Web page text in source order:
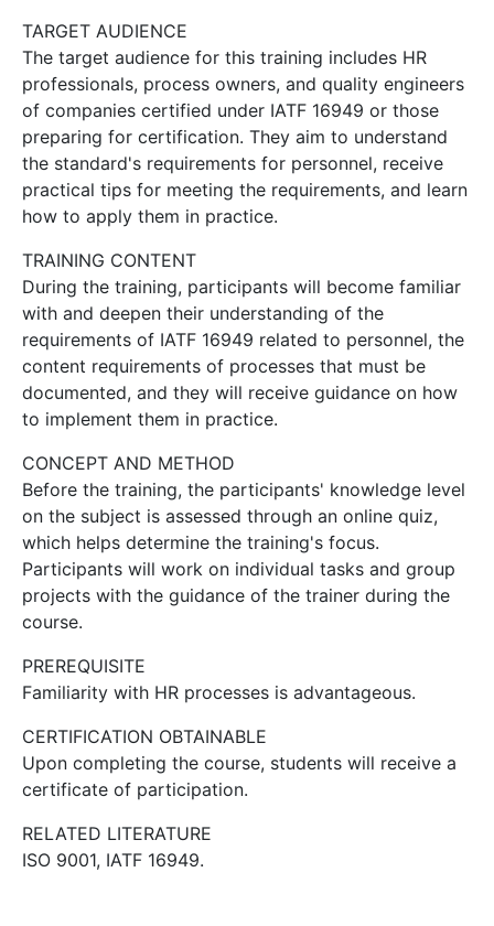
TARGET AUDIENCE
The target audience for this training includes HR
professionals, process owners, and quality engineers
of companies certified under IATF 16949 or those
preparing for certification. They aim to understand
the standard's requirements for personnel, receive
practical tips for meeting the requirements, and learn
how to apply them in practice.
TRAINING CONTENT
During the training, participants will become familiar
with and deepen their understanding of the
requirements of IATF 16949 related to personnel, the
content requirements of processes that must be
documented, and they will receive guidance on how
to implement them in practice.
CONCEPT AND METHOD
Before the training, the participants' knowledge level
on the subject is assessed through an online quiz,
which helps determine the training's focus.
Participants will work on individual tasks and group
projects with the guidance of the trainer during the
course.
PREREQUISITE
Familiarity with HR processes is advantageous.
CERTIFICATION OBTAINABLE
Upon completing the course, students will receive a
certificate of participation.
RELATED LITERATURE
ISO 9001, IATF 16949.